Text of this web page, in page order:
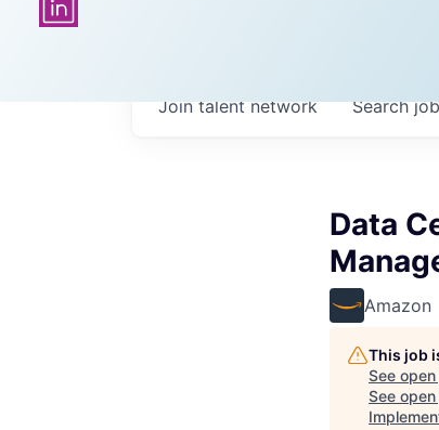
Search
Join talent network
Data
Amazon
This job
See
See